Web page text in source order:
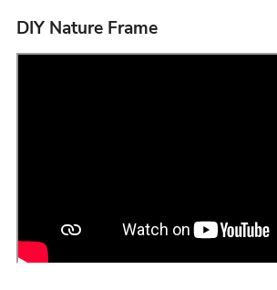
DIY Nature Frame